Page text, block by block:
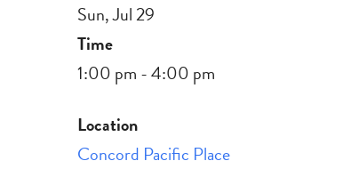
Sun, Jul 29
Time
1:00 pm - 4:00 pm
Location
Concord Pacific Place